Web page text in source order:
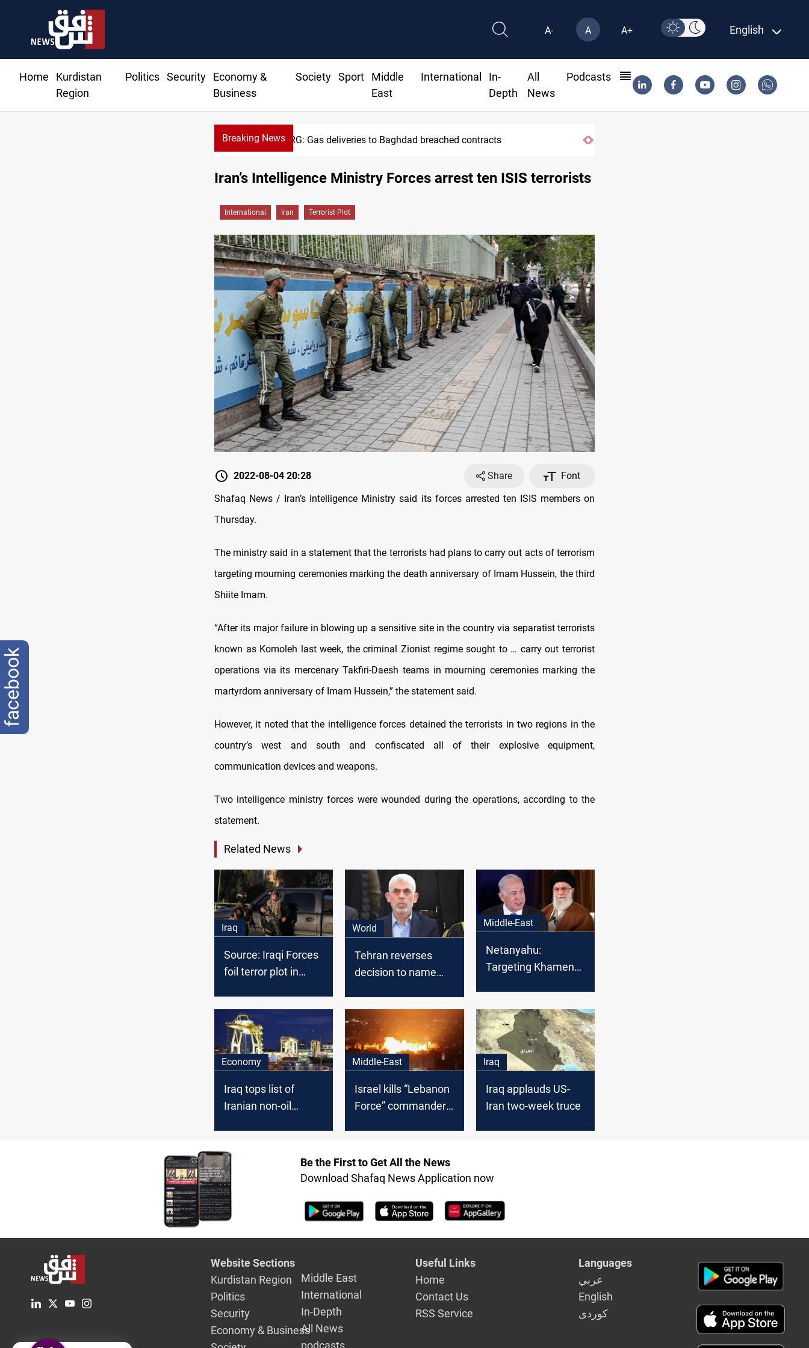
A- A A+ English
Home
Kurdistan
Region
Politics Security
Economy &
Business
Society Sport
Middle
East
International
In-
Depth
All
News
Podcasts
Breaking NewsKRG: Gas deliveries to Baghdad breached contracts
Iran’s Intelligence Ministry Forces arrest ten ISIS terrorists
International Iran Terrorist Plot
2022-08-04 20:28 Share
Font
Shafaq News / Iran’s Intelligence Ministry said its forces arrested ten ISIS members on
Thursday.
The ministry said in a statement that the terrorists had plans to carry out acts of terrorism
targeting mourning ceremonies marking the death anniversary of Imam Hussein, the third
Shiite Imam.
“After its major failure in blowing up a sensitive site in the country via separatist terrorists
known as Komoleh last week, the criminal Zionist regime sought to … carry out terrorist
operations via its mercenary Takfiri-Daesh teams in mourning ceremonies marking the
martyrdom anniversary of Imam Hussein,” the statement said.
However, it noted that the intelligence forces detained the terrorists in two regions in the
country’s west and south and confiscated all of their explosive equipment,
communication devices and weapons.
Two intelligence ministry forces were wounded during the operations, according to the
statement.
Related News
Iraq
Source: Iraqi Forces
foil terror plot in
from US
World
Tehran reverses
decision to name
Al-Sinwar
Middle-East
Netanyahu:
Targeting Khamenei
Economy
Iraq tops list of
Iranian non-oil
Middle-East
Israel kills “Lebanon
Force” commander,
hours
Iraq
Iraq applauds US-
Iran two-week truce
Be the First to Get All the News
Download Shafaq News Application now
Website Sections
Kurdistan Region
Politics
Security
Economy & Business
Middle East
International
In-Depth
All News
Useful Links
Home
Contact Us
RSS Service
Languages
عربي
English
كوردى
facebook